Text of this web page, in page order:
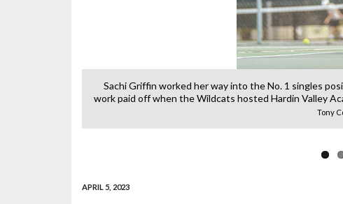
Sachi Griffin worked her way into the No. 1 singles
work paid off when the Wildcats hosted Hardin Valley
Tony
APRIL 5, 2023